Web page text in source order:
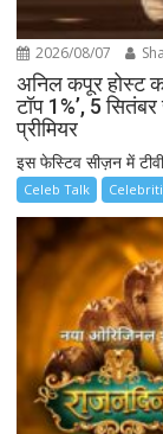
2026/08/07
अनिल कपूर होस्ट
टॉप 1%’, 5
प्रीमियर
इस फेस्टिव सीज़न में
Celeb Talk